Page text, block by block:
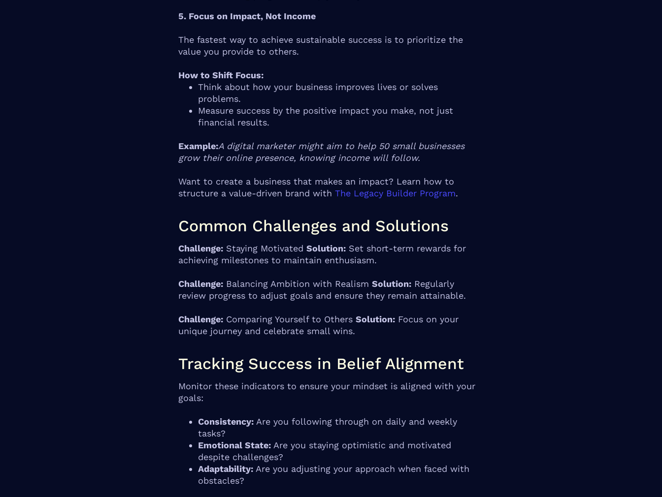
5. Focus on Impact, Not Income
The fastest way to achieve sustainable success is to prioritize the
value you provide to others.
How to Shift Focus:
Think about how your business improves lives or solves
problems.
Measure success by the positive impact you make, not just
financial results.
Example:A digital marketer might aim to help 50 small businesses
grow their online presence, knowing income will follow.
Want to create a business that makes an impact? Learn how to
structure a value-driven brand with The Legacy Builder Program.
Common Challenges and Solutions
Challenge: Staying Motivated Solution: Set short-term rewards for
achieving milestones to maintain enthusiasm.
Challenge: Balancing Ambition with Realism Solution: Regularly
review progress to adjust goals and ensure they remain attainable.
Challenge: Comparing Yourself to Others Solution: Focus on your
unique journey and celebrate small wins.
Tracking Success in Belief Alignment
Monitor these indicators to ensure your mindset is aligned with your
goals:
Consistency: Are you following through on daily and weekly
tasks?
Emotional State: Are you staying optimistic and motivated
despite challenges?
Adaptability: Are you adjusting your approach when faced with
obstacles?